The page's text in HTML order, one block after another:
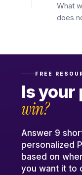
What
does
FREE
Is
win?
Answer 9
personalized
based on
you want it to